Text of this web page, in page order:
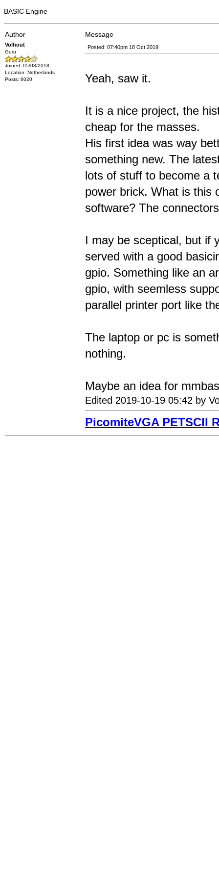
BASIC Engine
Author Message
Volhout
Guru
Joined: 05/03/2018
Location: Netherlands
Posts: 6020
Posted: 07:40pm 18 Oct 2019
Yeah, saw it.
It is a nice project, the
cheap for the masses.
His first idea was way
something new. The
lots of stuff to become a
power brick. What is this
software? The
I may be sceptical, but if
served with a good
gpio. Something like an
gpio, with seemless
parallel printer port like
The laptop or pc is
nothing.
Maybe an idea for
Edited 2019-10-19 05:42 by
PicomiteVGA PETSCII